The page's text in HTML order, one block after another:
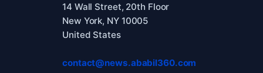
14 Wall Street, 20th Floor
New York, NY 10005
United States
contact@news.ababil360.com